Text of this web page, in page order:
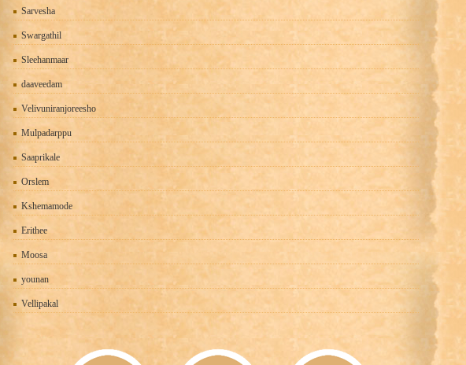
Sarvesha
Swargathil
Sleehanmaar
daaveedam
Velivuniranjoreesho
Mulpadarppu
Saaprikale
Orslem
Kshemamode
Erithee
Moosa
younan
Vellipakal